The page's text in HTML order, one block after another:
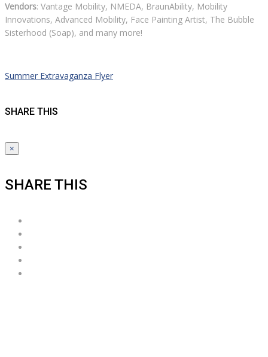
Vendors: Vantage Mobility, NMEDA, BraunAbility, Mobility
Innovations, Advanced Mobility, Face Painting Artist, The Bubble
Sisterhood (Soap), and many more!
Summer Extravaganza Flyer
SHARE THIS
×
SHARE THIS